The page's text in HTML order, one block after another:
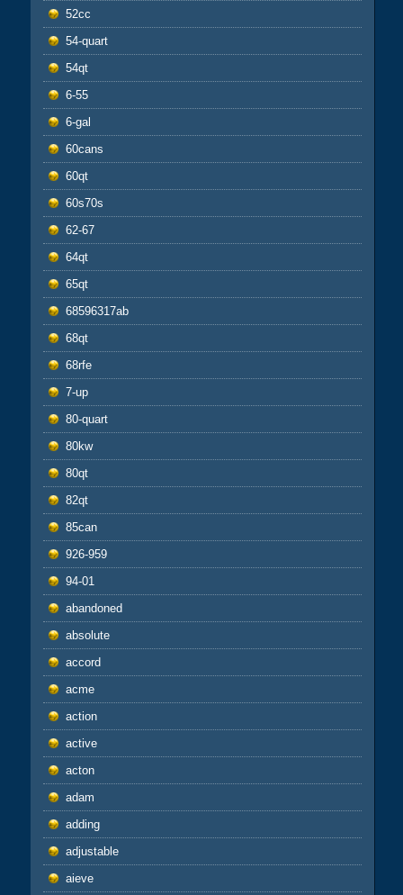
52cc
54-quart
54qt
6-55
6-gal
60cans
60qt
60s70s
62-67
64qt
65qt
68596317ab
68qt
68rfe
7-up
80-quart
80kw
80qt
82qt
85can
926-959
94-01
abandoned
absolute
accord
acme
action
active
acton
adam
adding
adjustable
aieve